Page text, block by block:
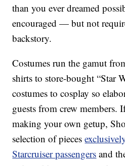
than you ever dreamed
encouraged — but not
backstory.
Costumes run the gamut
shirts to store-bought “Star
costumes to cosplay so
guests from crew members.
making your own getup,
selection of pieces
Starcruiser passengers and